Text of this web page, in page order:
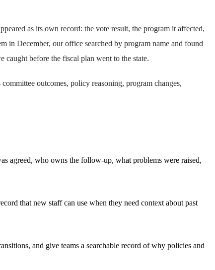
as its own record: the vote result, the program it affected,
in December, our office searched by program name and found
caught before the fiscal plan went to the state.
outcomes, policy reasoning, program changes,
agreed, who owns the follow-up, what problems were raised,
that new staff can use when they need context about past
and give teams a searchable record of why policies and